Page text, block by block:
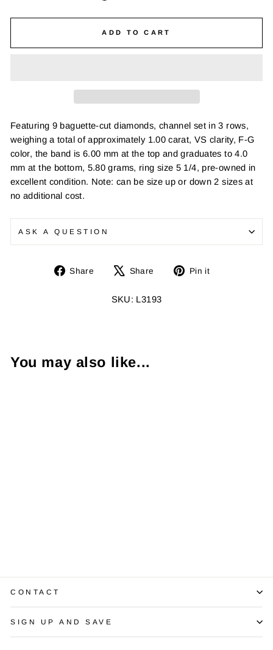
ADD TO CART
Featuring 9 baguette-cut diamonds, channel set in 3 rows,
weighing a total of approximately 1.00 carat, VS clarity, F-G
color, the band is 6.00 mm at the top and graduates to 4.0
mm at the bottom, 5.80 grams, ring size 5 1/4, pre-owned in
excellent condition. Note: can be size up or down 2 sizes at
no additional cost.
ASK A QUESTION
Share
Share
Facebook
Share
Tweet Pin it
SKU: L3193
You may also like...
CONTACT
SIGN UP AND SAVE